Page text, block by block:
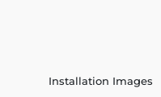
Installation Images